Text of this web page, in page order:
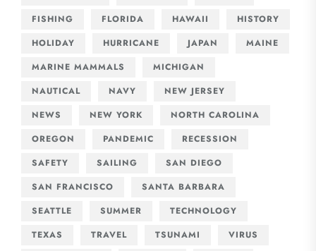
FISHING
FLORIDA HAWAII
HISTORY
HOLIDAY
HURRICANE JAPAN
MAINE
MARINE MAMMALS
MICHIGAN
NAUTICAL
NAVY
NEW JERSEY
NEWS
NEW YORK
NORTH CAROLINA
OREGON
PANDEMIC
RECESSION
SAFETY
SAILING
SAN DIEGO
SAN FRANCISCO
SANTA BARBARA
SEATTLE
SUMMER
TECHNOLOGY
TEXAS
TRAVEL TSUNAMI
VIRUS